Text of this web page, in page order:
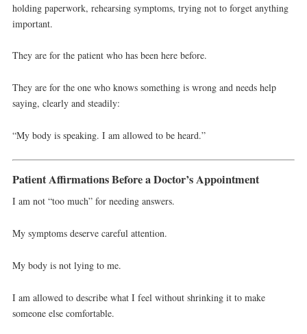
holding paperwork, rehearsing symptoms, trying not to forget anything
important.
They are for the patient who has been here before.
They are for the one who knows something is wrong and needs help
saying, clearly and steadily:
“My body is speaking. I am allowed to be heard.”
Patient Affirmations Before a Doctor’s Appointment
I am not “too much” for needing answers.
My symptoms deserve careful attention.
My body is not lying to me.
I am allowed to describe what I feel without shrinking it to make
someone else comfortable.